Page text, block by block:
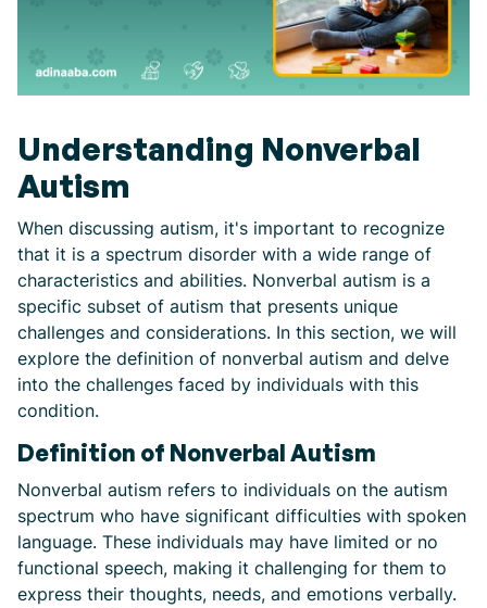
Understanding Nonverbal
Autism
When discussing autism, it's important to recognize
that it is a spectrum disorder with a wide range of
characteristics and abilities. Nonverbal autism is a
specific subset of autism that presents unique
challenges and considerations. In this section, we will
explore the definition of nonverbal autism and delve
into the challenges faced by individuals with this
condition.
Definition of Nonverbal Autism
Nonverbal autism refers to individuals on the autism
spectrum who have significant difficulties with spoken
language. These individuals may have limited or no
functional speech, making it challenging for them to
express their thoughts, needs, and emotions verbally.